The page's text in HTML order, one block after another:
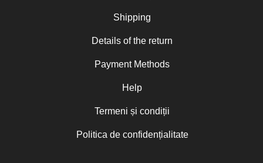
Shipping
Details of the return
Payment Methods
Help
Termeni și condiții
Politica de confidențialitate